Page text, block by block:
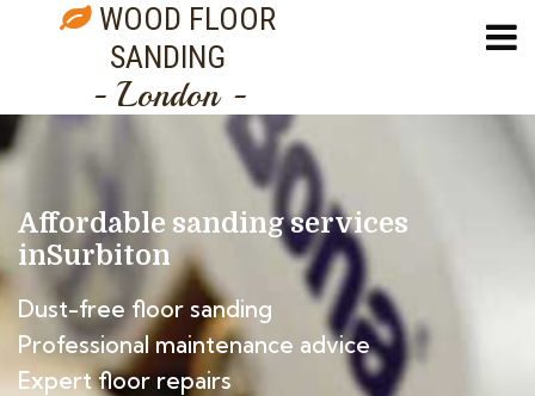
WOOD FLOOR
SANDING
- London -
Affordable sanding services
inSurbiton
Dust-free floor sanding
Professional maintenance advice
Expert floor repairs